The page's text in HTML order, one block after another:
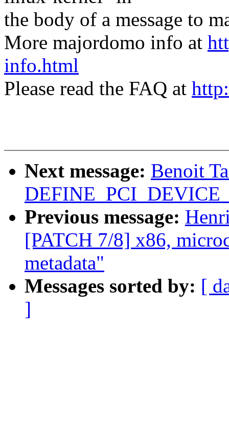
the body of a message to
More majordomo info at
info.html
Please read the FAQ at
Next message: Benoit
Previous message:
[PATCH 7/8] x86,
metadata"
Messages sorted by: [
]